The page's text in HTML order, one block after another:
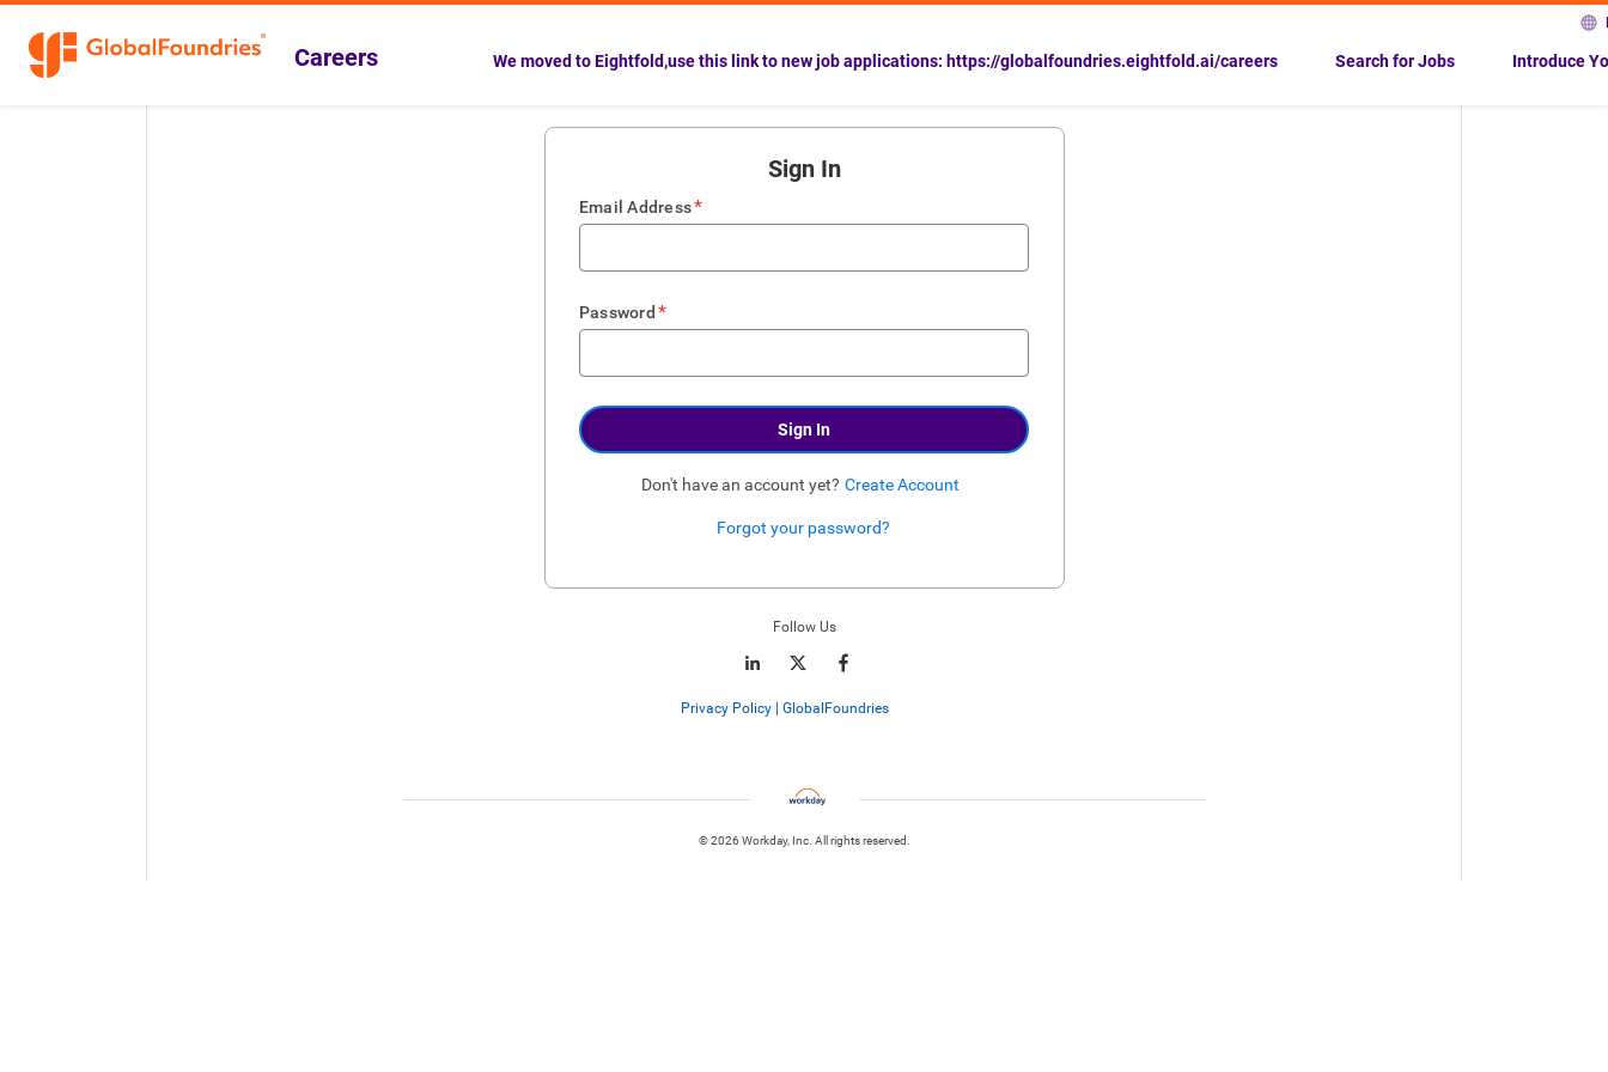
Careers We moved to Eightfold,use this link to new job applications: https://globalfoundries.eightfold.ai/careers Search for Jobs Introduce
Sign In
Email Address*
Password *
Sign In
Don't have an account yet? Create Account
Forgot your password?
Follow Us
Privacy Policy | GlobalFoundries
© 2026 Workday, Inc. All rights reserved.